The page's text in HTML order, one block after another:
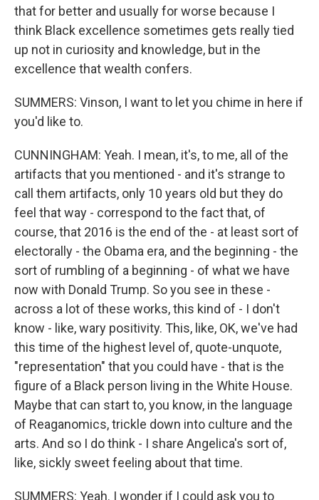
that for better and usually for worse because I
think Black excellence sometimes gets really tied
up not in curiosity and knowledge, but in the
excellence that wealth confers.
SUMMERS: Vinson, I want to let you chime in here if
you'd like to.
CUNNINGHAM: Yeah. I mean, it's, to me, all of the
artifacts that you mentioned - and it's strange to
call them artifacts, only 10 years old but they do
feel that way - correspond to the fact that, of
course, that 2016 is the end of the - at least sort of
electorally - the Obama era, and the beginning - the
sort of rumbling of a beginning - of what we have
now with Donald Trump. So you see in these -
across a lot of these works, this kind of - I don't
know - like, wary positivity. This, like, OK, we've had
this time of the highest level of, quote-unquote,
"representation" that you could have - that is the
figure of a Black person living in the White House.
Maybe that can start to, you know, in the language
of Reaganomics, trickle down into culture and the
arts. And so I do think - I share Angelica's sort of,
like, sickly sweet feeling about that time.
SUMMERS: Yeah. I wonder if I could ask you to